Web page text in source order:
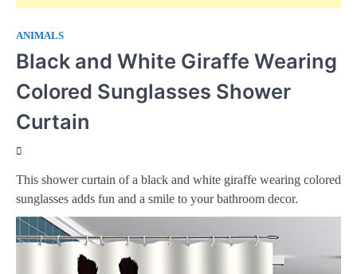
ANIMALS
Black and White Giraffe Wearing
Colored Sunglasses Shower
Curtain
This shower curtain of a black and white giraffe wearing colored
sunglasses adds fun and a smile to your bathroom decor.